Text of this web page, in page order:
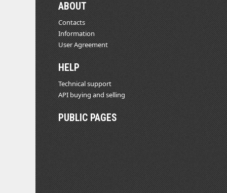
ABOUT
Contacts
Information
User Agreement
HELP
Technical support
API buying and selling
PUBLIC PAGES